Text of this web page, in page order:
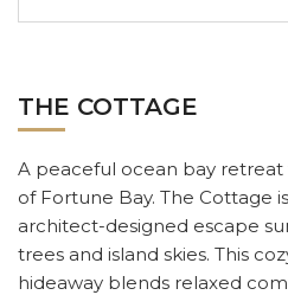
THE COTTAGE
A peaceful ocean bay
of Fortune Bay. The Cottage
architect-designed escape
trees and island skies. This
hideaway blends relaxed